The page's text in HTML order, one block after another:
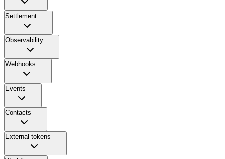
Settlement
Observability
Webhooks
Events
Contacts
External tokens